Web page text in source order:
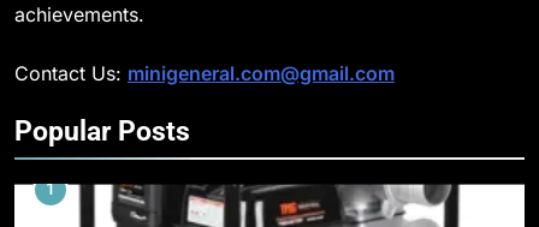
achievements.
Contact Us: minigeneral.com@gmail.com
Popular Posts
1